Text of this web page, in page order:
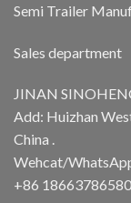
Semi Trailer
Sales department
JINAN
Add: Huizhan
China .
Wehcat/
+86